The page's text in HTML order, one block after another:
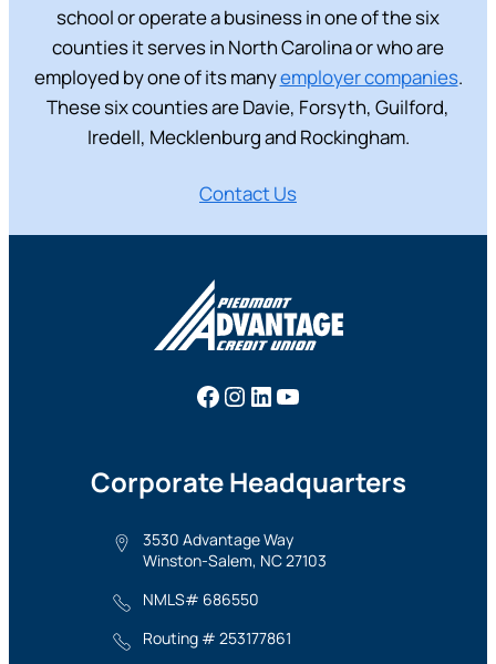
school or operate a business in one of the six
counties it serves in North Carolina or who are
employed by one of its manyemployer companies.
These six counties are Davie, Forsyth, Guilford,
Iredell, Mecklenburg and Rockingham.
Contact Us
Facebook
Instagram
LinkedIn
YouTube
Corporate Headquarters
3530 Advantage Way
Winston-Salem, NC 27103
NMLS# 686550
Routing # 253177861